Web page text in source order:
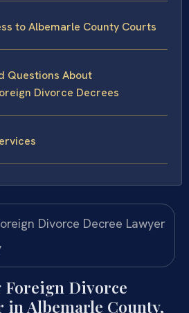
to Albemarle County Courts
Questions About
Divorce Decrees
Divorce
in Albemarle County,